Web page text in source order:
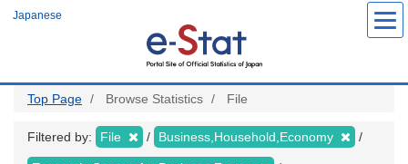
Japanese
Top Page Browse Statistics File
Filtered by: File Business,Household,Economy